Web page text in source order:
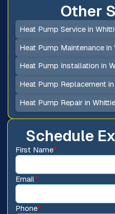
Schedule
First Name*
Email*
Phone*
Other
Heat Pump Service in
Heat Pump Maintenance in
Heat Pump Installation in
Heat Pump Replacement
Heat Pump Repair in